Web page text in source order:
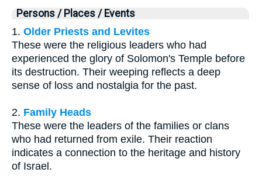
Persons / Places / Events
1. Older Priests and Levites
These were the religious leaders who had
experienced the glory of Solomon's Temple before
its destruction. Their weeping reflects a deep
sense of loss and nostalgia for the past.
2. Family Heads
These were the leaders of the families or clans
who had returned from exile. Their reaction
indicates a connection to the heritage and history
of Israel.